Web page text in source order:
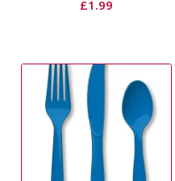
£1.99